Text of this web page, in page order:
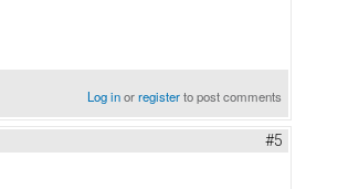
Log inorregisterto post comments
#5